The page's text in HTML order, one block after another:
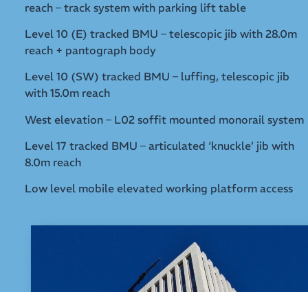
reach – track system with parking lift table
Level 10 (E) tracked BMU – telescopic jib with 28.0m
reach + pantograph body
Level 10 (SW) tracked BMU – luffing, telescopic jib
with 15.0m reach
West elevation – L02 soffit mounted monorail system
Level 17 tracked BMU – articulated ‘knuckle’ jib with
8.0m reach
Low level mobile elevated working platform access